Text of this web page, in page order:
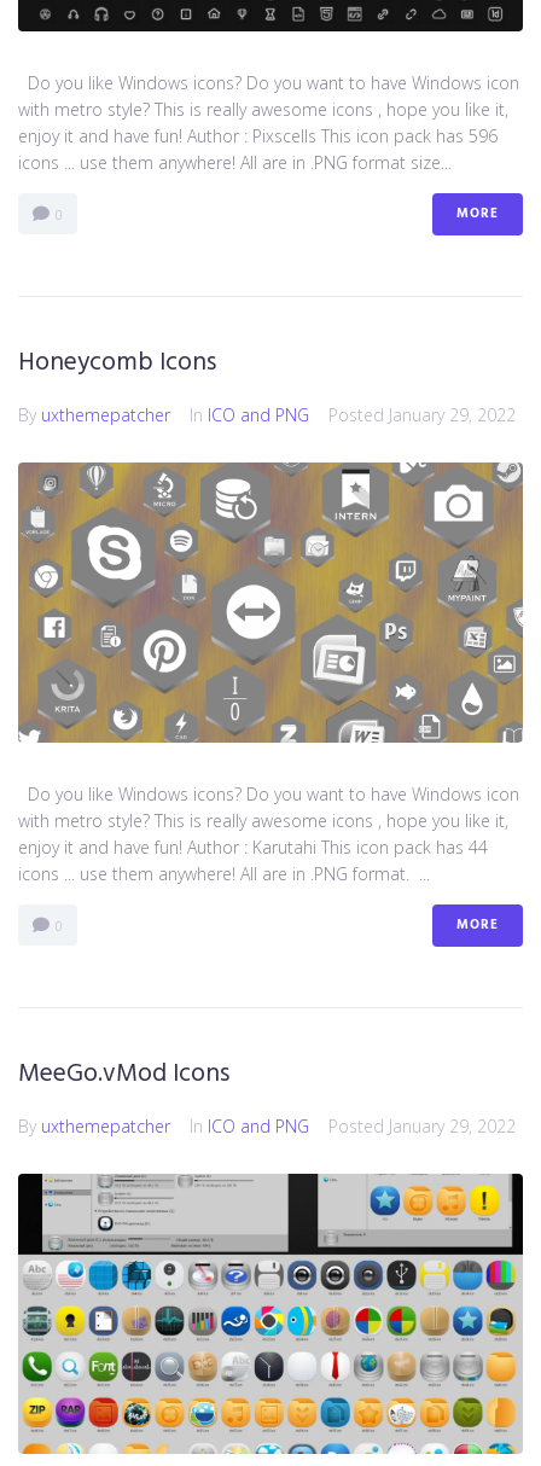
Do you like Windows icons? Do you want to have Windows icon
with metro style? This is really awesome icons , hope you like it,
enjoy it and have fun! Author : Pixscells This icon pack has 596
icons ... use them anywhere! All are in .PNG format size...
0 MORE
Honeycomb Icons
By uxthemepatcher In ICO and PNG Posted January 29, 2022
Do you like Windows icons? Do you want to have Windows icon
with metro style? This is really awesome icons , hope you like it,
enjoy it and have fun! Author : Karutahi This icon pack has 44
icons ... use them anywhere! All are in .PNG format. ...
0 MORE
MeeGo.vMod Icons
By uxthemepatcher In ICO and PNG Posted January 29, 2022